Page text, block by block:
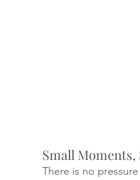
Small
There is no